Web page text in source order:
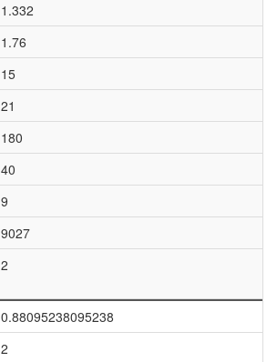
1.332
1.76
15
21
180
40
9
9027
2
0.88095238095238
2